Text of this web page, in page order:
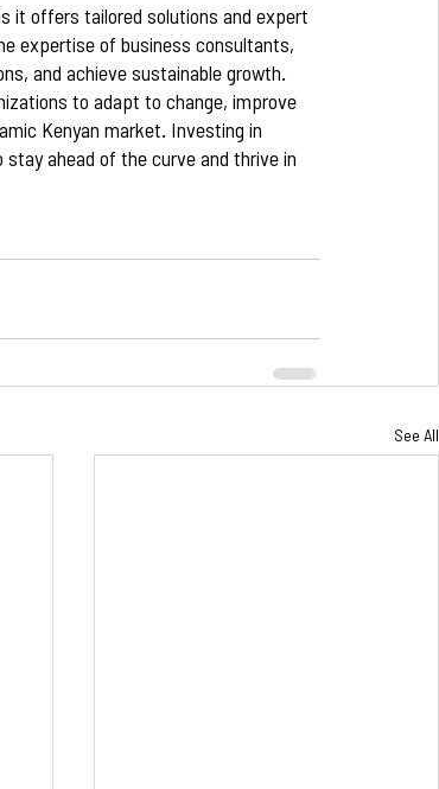
it offers tailored solutions and expert
expertise of business consultants,
and achieve sustainable growth.
to adapt to change, improve
Kenyan market. Investing in
ahead of the curve and thrive in
See All